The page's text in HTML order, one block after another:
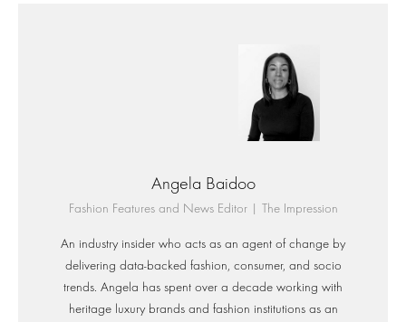
Angela Baidoo
Fashion Features and News Editor | The Impression
An industry insider who acts as an agent of change by
delivering data-backed fashion, consumer, and socio
trends. Angela has spent over a decade working with
heritage luxury brands and fashion institutions as an